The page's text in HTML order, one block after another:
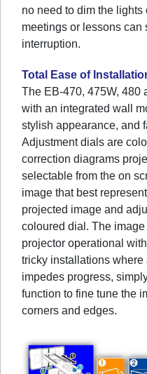
no need to dim the
meetings or lessons can
interruption.
Total Ease of
The EB-470, 475W, 480
with an integrated wall
stylish appearance, and
Adjustment dials are
correction diagrams
selectable from the on
image that best
projected image and
coloured dial. The
projector operational
tricky installations
impedes progress,
function to fine tune the
corners and edges.